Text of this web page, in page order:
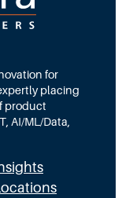
for
placing
product
AI/ML/Data,